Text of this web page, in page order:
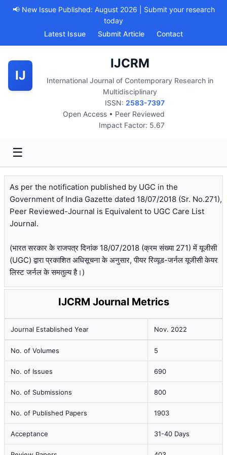
📢 New Issue Published: August 2026 | Submit your research
today
Latest Issue
Submit Article Contact
IJ
IJCRM
International Journal of Contemporary Research in
Multidisciplinary
ISSN: 2583-7397
Open Access • Peer Reviewed
Impact Factor: 5.67
☰
As per the notification published by UGC in the
Government of India Gazette dated 18/07/2018 (Sr. No.271),
Peer Reviewed-Journal is Equivalent to UGC Care List
Journal.
(भारत सरकार के राजपत्र दिनांक 18/07/2018 (क्रम संख्या 271) में यूजीसी
(UGC) द्वारा प्रकाशित अधिसूचना के अनुसार, पीयर रिव्यूड-जर्नल यूजीसी केयर
लिस्ट जर्नल के समतुल्य है।)
IJCRM Journal Metrics
Journal Established Year Nov. 2022
No. of Volumes 5
No. of Issues 690
No. of Submissions 800
No. of Published Papers 1903
Acceptance 31-40 Days